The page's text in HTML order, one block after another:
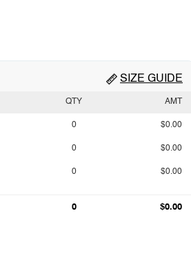
SIZE GUIDE
QTY AMT
0 $0.00
0 $0.00
0 $0.00
0 $0.00